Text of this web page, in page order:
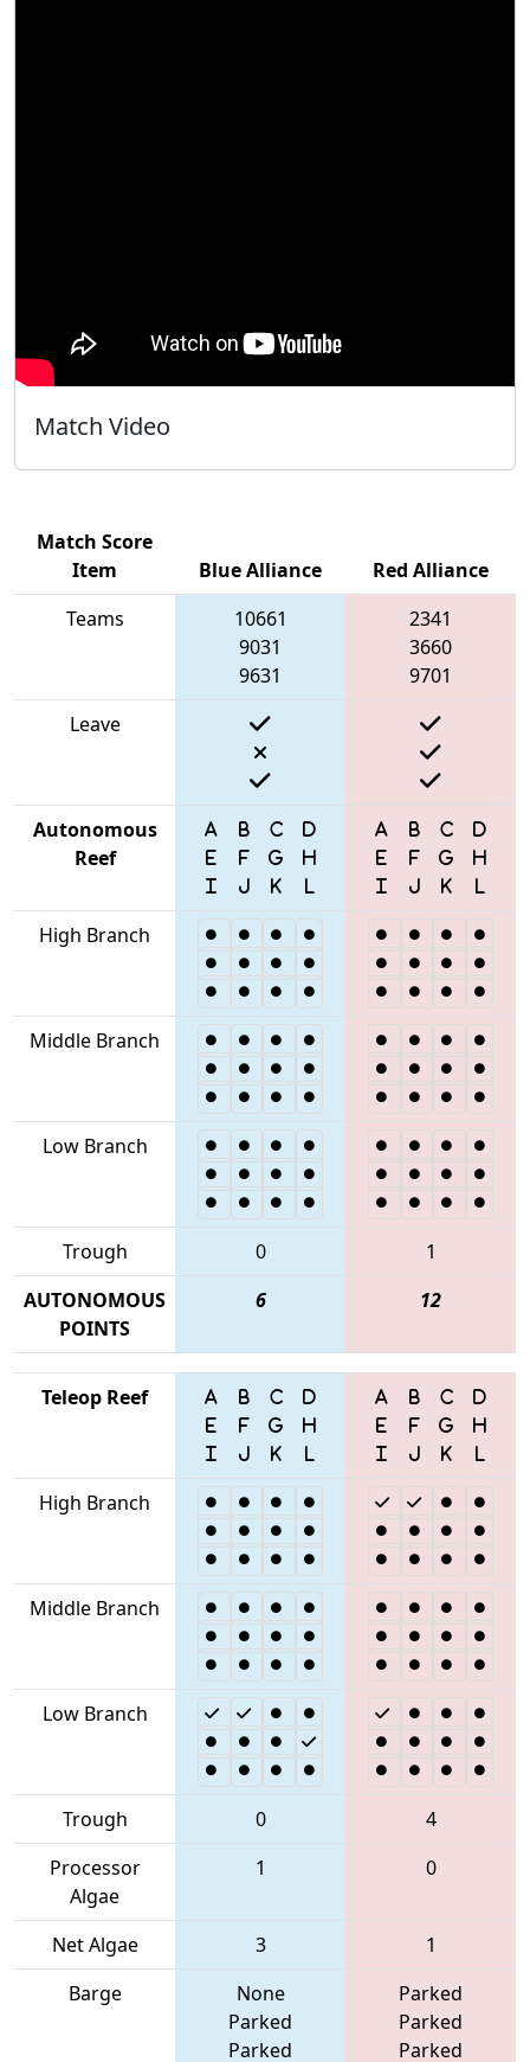
Match Video
Match Score
Item
Blue Alliance
Red Alliance
Teams
10661
9031
9631
2341
3660
9701
Leave
Autonomous
Reef
High Branch
Middle Branch
Low Branch
Trough 0
1
AUTONOMOUS
POINTS
6 12
Teleop Reef
High Branch
Middle Branch
Low Branch
Trough 0
4
Processor
Algae
1 0
Net Algae 3
1
Barge
None
Parked
Parked
Parked
Parked
Parked